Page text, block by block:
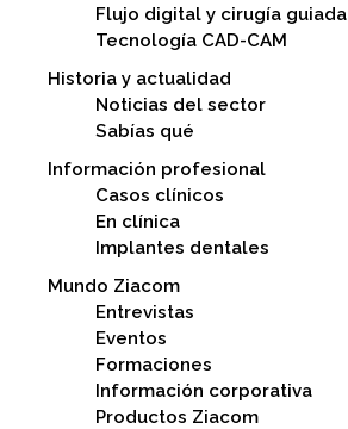
Flujo digital y cirugía guiada
Tecnología CAD-CAM
Historia y actualidad
Noticias del sector
Sabías qué
Información profesional
Casos clínicos
En clínica
Implantes dentales
Mundo Ziacom
Entrevistas
Eventos
Formaciones
Información corporativa
Productos Ziacom